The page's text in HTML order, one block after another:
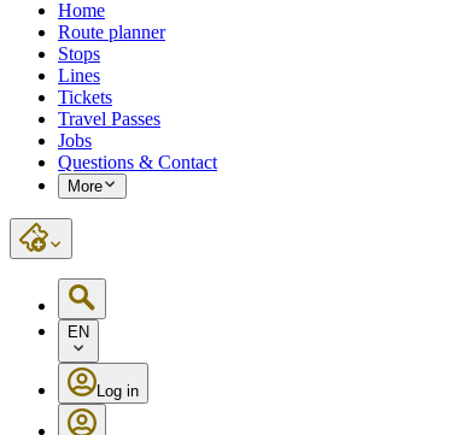
Home
Route planner
Stops
Lines
Tickets
Travel Passes
Jobs
Questions & Contact
More
EN
Log in